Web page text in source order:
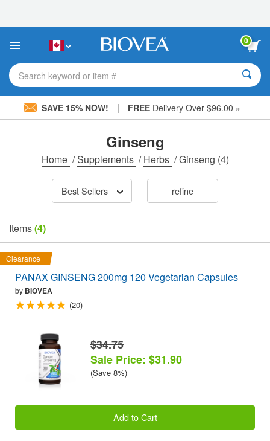
This
includes
accessibility
system.
0
Search keyword or item #
SAVE 15% NOW! | FREE Delivery Over $96.00 »
Ginseng
Home /Supplements /Herbs /Ginseng (4)
Best Sellers refine
Items(4)
Clearance
PANAX GINSENG 200mg 120 Vegetarian Capsules
by BIOVEA
(20)
$34.75
Sale Price: $31.90
(Save 8%)
Add to Cart